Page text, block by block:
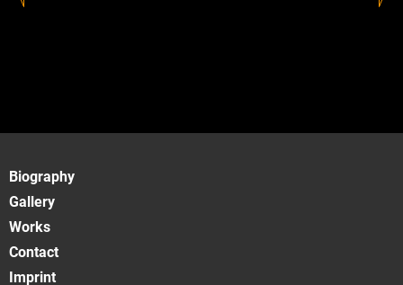
Biography
Gallery
Works
Contact
Imprint